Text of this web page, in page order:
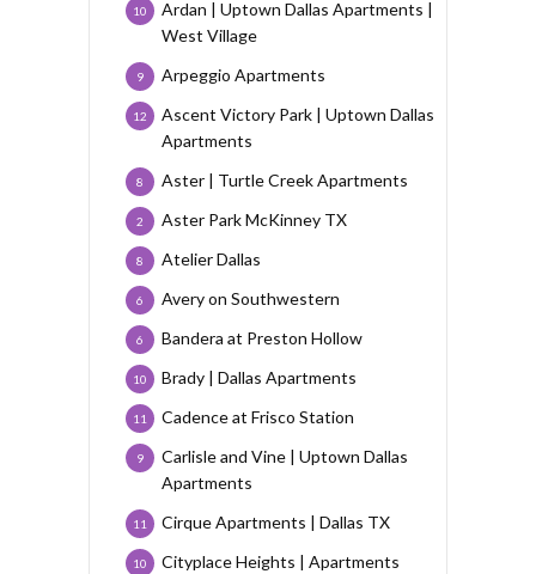
Ardan | Uptown Dallas Apartments |
West Village
10
Arpeggio Apartments
9
Ascent Victory Park | Uptown Dallas
Apartments
12
Aster | Turtle Creek Apartments
8
Aster Park McKinney TX
2
Atelier Dallas
8
Avery on Southwestern
6
Bandera at Preston Hollow
6
Brady | Dallas Apartments
10
Cadence at Frisco Station
11
Carlisle and Vine | Uptown Dallas
Apartments
9
Cirque Apartments | Dallas TX
11
Cityplace Heights | Apartments
10